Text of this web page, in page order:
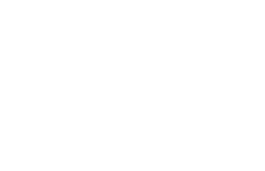
By submitting this form,
revoke your consent to